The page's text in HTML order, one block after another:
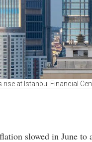
rise at Istanbul Financial
slowed in June